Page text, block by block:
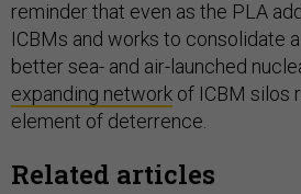
reminder that even as the PLA
ICBMs and works to consolidate
better sea- and air-launched
expanding network of ICBM silos
element of deterrence.
Related articles